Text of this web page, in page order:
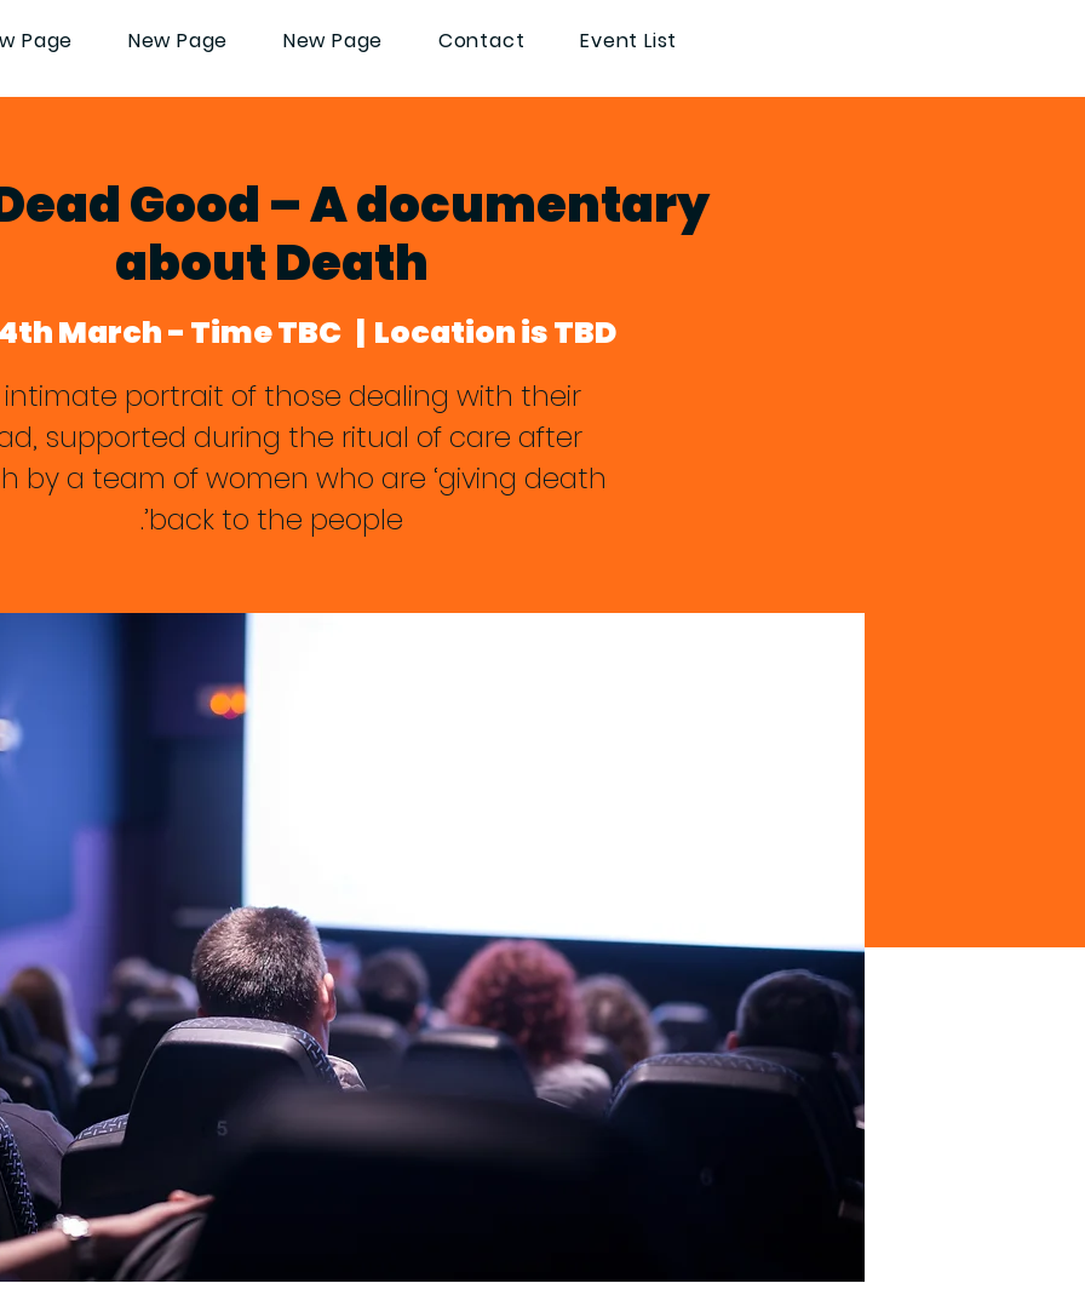
Page New Page New Page Contact Event List
Good – A documentary
about Death
March - Time TBC
  |
Location is TBD
intimate portrait of those dealing with their
supported during the ritual of care after
by a team of women who are ‘giving death
back to the people’.